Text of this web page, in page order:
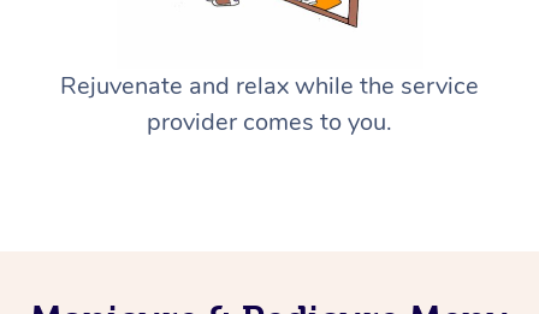
Rejuvenate and relax while the service
provider comes to you.